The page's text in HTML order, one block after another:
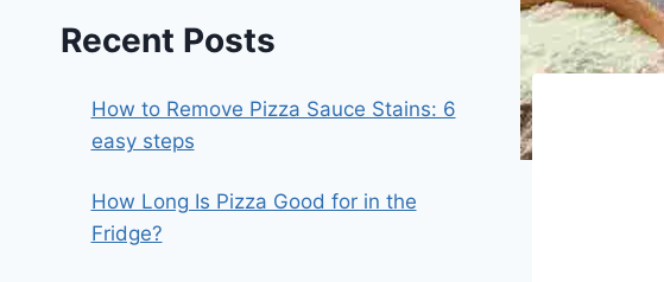
Recent Posts
How to Remove Pizza Sauce Stains: 6
easy steps
How Long Is Pizza Good for in the
Fridge?